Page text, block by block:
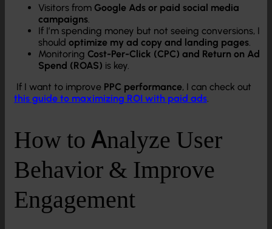
Visitors from Google Ads or paid social media
campaigns.
If I’m spending money but not seeing conversions, I
should optimize my ad copy and landing pages.
Monitoring Cost-Per-Click (CPC) and Return on Ad
Spend (ROAS) is key.
If I want to improve PPC performance, I can check out
this guide to maximizing ROI with paid ads.
How to Analyze User
Behavior & Improve
Engagement